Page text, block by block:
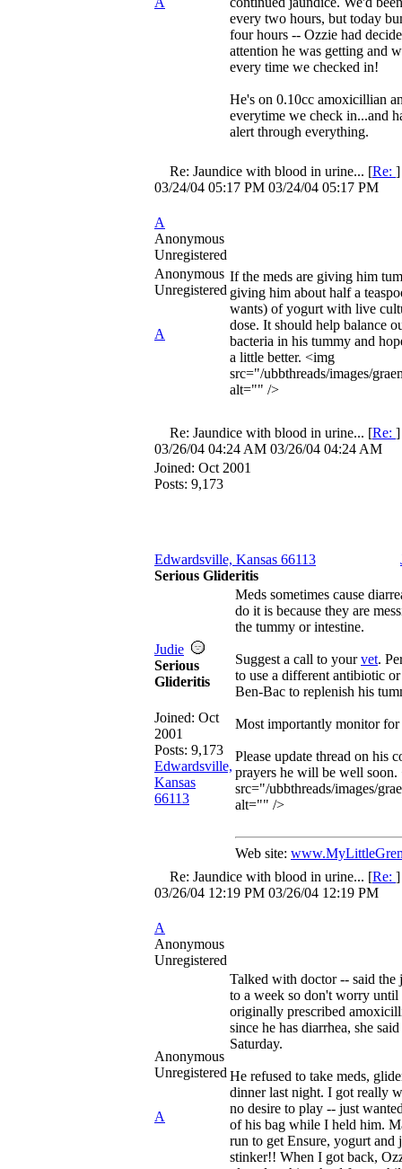
every two hours, but today
four hours -- Ozzie had
attention he was getting and
every time we checked in!
He's on 0.10cc amoxicillian
everytime we check in...and
alert through everything.
Re: Jaundice with blood in urine... [Re:
03/24/04 05:17 PM 03/24/04 05:17 PM
A
Anonymous
Unregistered
Anonymous
Unregistered
A
If the meds are giving him
giving him about half a
wants) of yogurt with live
dose. It should help balance
bacteria in his tummy and
a little better. <img
src="/ubbthreads/images/
alt="" />
Re: Jaundice with blood in urine... [Re:
03/26/04 04:24 AM 03/26/04 04:24 AM
Joined: Oct 2001
Posts: 9,173
Edwardsville, Kansas 66113
Serious Glideritis
Judie
Serious
Glideritis
Joined: Oct
2001
Posts: 9,173
Edwardsville,
Kansas
66113
Meds sometimes cause
do it is because they are
the tummy or intestine.
Suggest a call to yourvet.
to use a different antibiotic
Ben-Bac to replenish his
Most importantly monitor
Please update thread on his
prayers he will be well soon.
src="/ubbthreads/images/
alt="" />
Web site:
Re: Jaundice with blood in urine... [Re:
03/26/04 12:19 PM 03/26/04 12:19 PM
A
Anonymous
Unregistered
Anonymous
Unregistered
A
Talked with doctor -- said the
to a week so don't worry until
originally prescribed
since he has diarrhea, she
Saturday.
He refused to take meds,
dinner last night. I got really
no desire to play -- just
of his bag while I held him.
run to get Ensure, yogurt and
stinker!! When I got back,